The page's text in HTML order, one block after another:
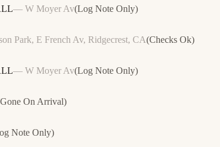
— W Moyer Av(Log Note Only)
Park, E French Av, Ridgecrest, CA(Checks Ok)
— W Moyer Av(Log Note Only)
Gone On Arrival)
Note Only)